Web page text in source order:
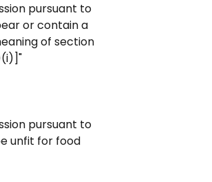
pursuant to
or contain a
of section
pursuant to
unfit for food